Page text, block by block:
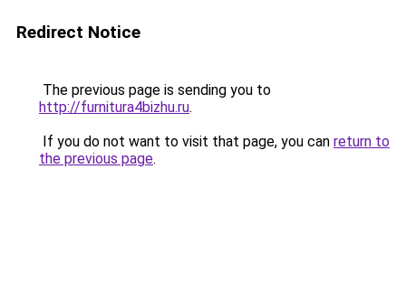
Redirect Notice
The previous page is sending you to
http://furnitura4bizhu.ru.
If you do not want to visit that page, you can return to
the previous page.